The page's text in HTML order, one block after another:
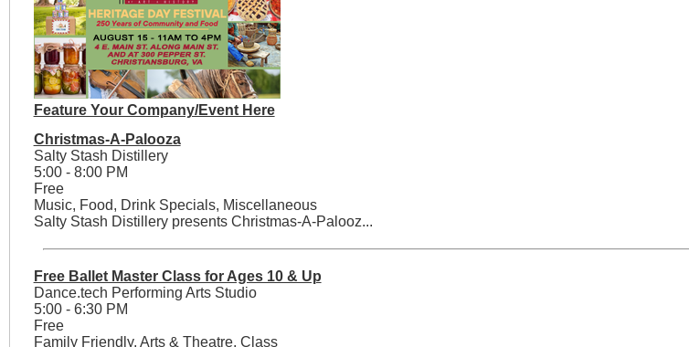
Feature Your Company/Event Here
Christmas-A-Palooza
Salty Stash Distillery
5:00 - 8:00 PM
Free
Music, Food, Drink Specials, Miscellaneous
Salty Stash Distillery presents Christmas-A-Palooz...
Free Ballet Master Class for Ages 10 & Up
Dance.tech Performing Arts Studio
5:00 - 6:30 PM
Free
Family Friendly, Arts & Theatre, Class